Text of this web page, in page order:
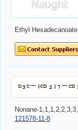
Ethyl
Nonane-
121578-11-8